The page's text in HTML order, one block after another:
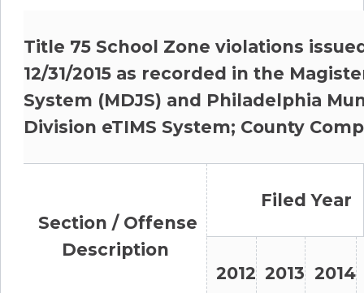
Title 75 School Zone violations
12/31/2015 as recorded in the
System (MDJS) and Philadelphia
Division eTIMS System; County
Section / Offense
Description
Filed Year
2012 2013 2014